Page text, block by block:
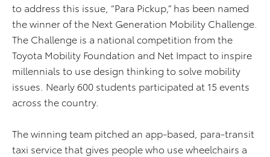
to address this issue, “Para Pickup,” has been named
the winner of the Next Generation Mobility Challenge.
The Challenge is a national competition from the
Toyota Mobility Foundation and Net Impact to inspire
millennials to use design thinking to solve mobility
issues. Nearly 600 students participated at 15 events
across the country.
The winning team pitched an app-based, para-transit
taxi service that gives people who use wheelchairs a